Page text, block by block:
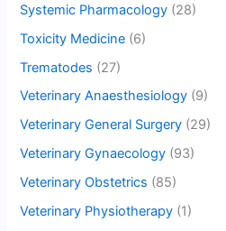
Systemic Pharmacology (28)
Toxicity Medicine (6)
Trematodes (27)
Veterinary Anaesthesiology (9)
Veterinary General Surgery (29)
Veterinary Gynaecology (93)
Veterinary Obstetrics (85)
Veterinary Physiotherapy (1)